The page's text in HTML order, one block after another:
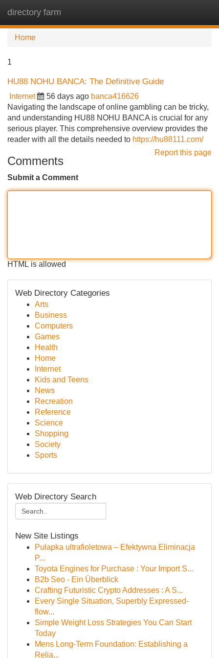
directory farm
Home
1
HU88 NOHU BANCA: The Definitive Guide
Internet 56 days ago banca416626
Navigating the landscape of online gambling can be tricky,
and understanding HU88 NOHU BANCA is crucial for any
serious player. This comprehensive overview provides the
reader with all the details needed to https://hu88111.com/
Report this page
Comments
Submit a Comment
HTML is allowed
Web Directory Categories
Arts
Business
Computers
Games
Health
Home
Internet
Kids and Teens
News
Recreation
Reference
Science
Shopping
Society
Sports
Web Directory Search
New Site Listings
Pułapka ultrafioletowa – Efektywna Eliminacja
P...
Toyota Engines for Purchase : Your Import S...
B2b Seo - Ein Überblick
Crafting Futuristic Crypto Addresses : A S...
Every Single Situation, Superbly Expressed-
flow...
Simple Weight Loss Strategies You Can Start
Today
Mens Long-Term Foundation: Establishing a
Relia...